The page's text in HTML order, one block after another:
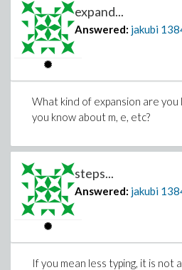
expand...
Answered: jakubi
What kind of expansion are you
you know about m, e, etc?
steps...
Answered: jakubi
If you mean less typing, it is not